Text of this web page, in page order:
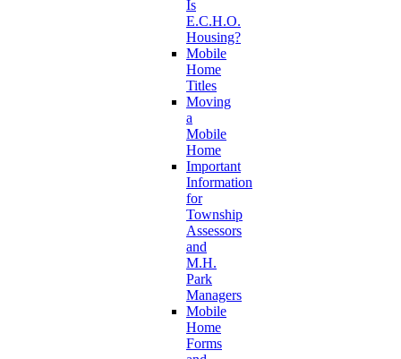
Is
E.C.H.O.
Housing?
Mobile
Home
Titles
Moving
a
Mobile
Home
Important
Information
for
Township
Assessors
and
M.H.
Park
Managers
Mobile
Home
Forms